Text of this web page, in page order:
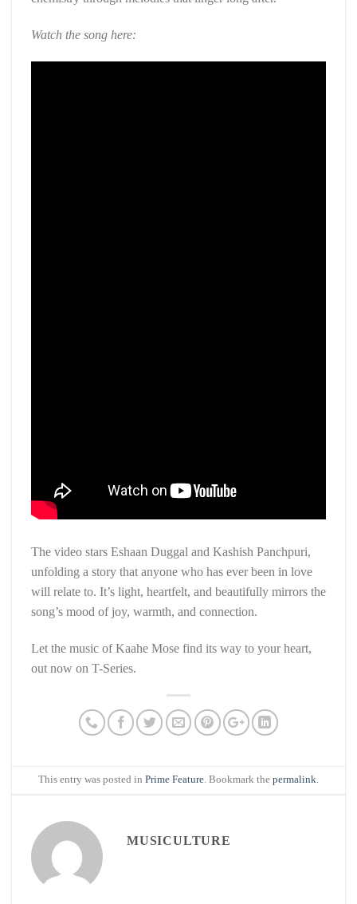
Watch the song here:
The video stars Eshaan Duggal and Kashish Panchpuri,
unfolding a story that anyone who has ever been in love
will relate to. It’s light, heartfelt, and beautifully mirrors the
song’s mood of joy, warmth, and connection.
Let the music of Kaahe Mose find its way to your heart,
out now on T-Series.
This entry was posted in Prime Feature. Bookmark the permalink.
MUSICULTURE